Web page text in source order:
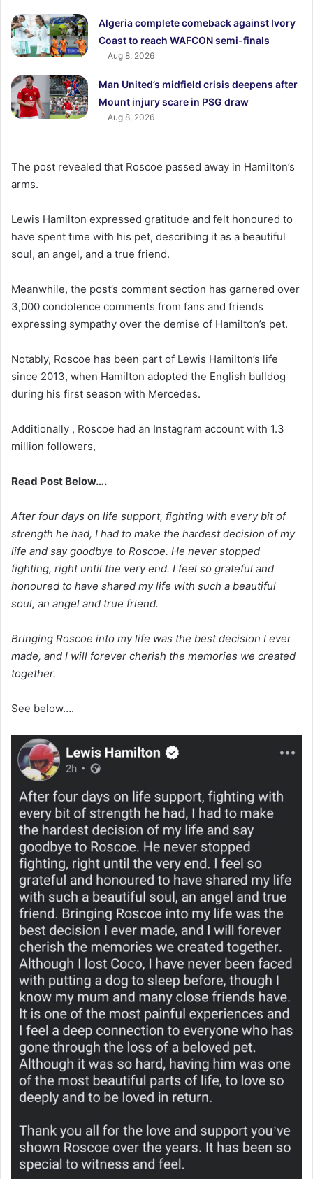
Algeria complete comeback against Ivory
Coast to reach WAFCON semi-finals
Aug 8, 2026
Man United’s midfield crisis deepens after
Mount injury scare in PSG draw
Aug 8, 2026
The post revealed that Roscoe passed away in Hamilton’s
arms.
Lewis Hamilton expressed gratitude and felt honoured to
have spent time with his pet, describing it as a beautiful
soul, an angel, and a true friend.
Meanwhile, the post’s comment section has garnered over
3,000 condolence comments from fans and friends
expressing sympathy over the demise of Hamilton’s pet.
Notably, Roscoe has been part of Lewis Hamilton’s life
since 2013, when Hamilton adopted the English bulldog
during his first season with Mercedes.
Additionally , Roscoe had an Instagram account with 1.3
million followers,
Read Post Below….
After four days on life support, fighting with every bit of
strength he had, I had to make the hardest decision of my
life and say goodbye to Roscoe. He never stopped
fighting, right until the very end. I feel so grateful and
honoured to have shared my life with such a beautiful
soul, an angel and true friend.
Bringing Roscoe into my life was the best decision I ever
made, and I will forever cherish the memories we created
together.
See below….